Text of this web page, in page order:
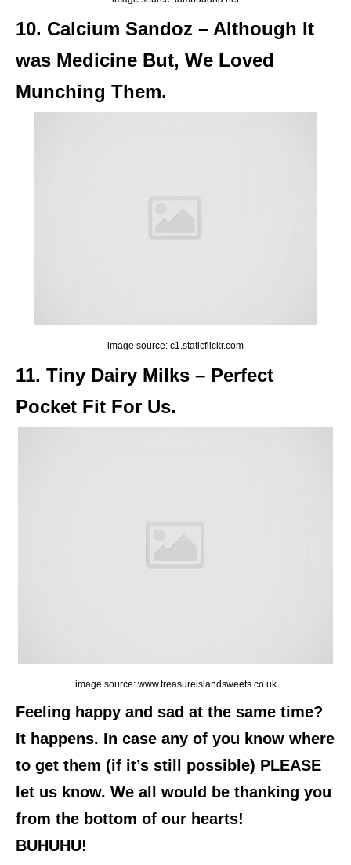
10. Calcium Sandoz – Although It
was Medicine But, We Loved
Munching Them.
image source: c1.staticflickr.com
11. Tiny Dairy Milks – Perfect
Pocket Fit For Us.
image source: www.treasureislandsweets.co.uk
Feeling happy and sad at the same time?
It happens. In case any of you know where
to get them (if it’s still possible) PLEASE
let us know. We all would be thanking you
from the bottom of our hearts!
BUHUHU!